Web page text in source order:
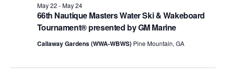
66th Nautique Masters Water Ski & Wakeboard
Tournament® presented by GM Marine
May 22 -May 24
Callaway Gardens (WWA-WBWS) Pine Mountain, GA